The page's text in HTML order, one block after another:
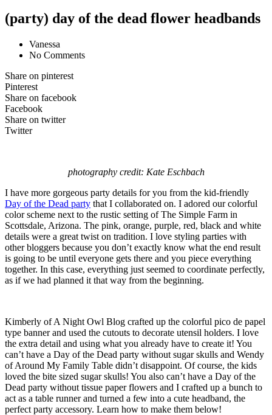
(party) day of the dead flower headbands
Vanessa
No Comments
Share on pinterest
Pinterest
Share on facebook
Facebook
Share on twitter
Twitter
photography credit: Kate Eschbach
I have more gorgeous party details for you from the kid-friendly
Day of the Dead party that I collaborated on. I adored our colorful
color scheme next to the rustic setting of The Simple Farm in
Scottsdale, Arizona. The pink, orange, purple, red, black and white
details were a great twist on tradition. I love styling parties with
other bloggers because you don’t exactly know what the end result
is going to be until everyone gets there and you piece everything
together. In this case, everything just seemed to coordinate perfectly,
as if we had planned it that way from the beginning.
Kimberly of A Night Owl Blog crafted up the colorful pico de papel
type banner and used the cutouts to decorate utensil holders. I love
the extra detail and using what you already have to create it! You
can’t have a Day of the Dead party without sugar skulls and Wendy
of Around My Family Table didn’t disappoint. Of course, the kids
loved the bite sized sugar skulls! You also can’t have a Day of the
Dead party without tissue paper flowers and I crafted up a bunch to
act as a table runner and turned a few into a cute headband, the
perfect party accessory. Learn how to make them below!